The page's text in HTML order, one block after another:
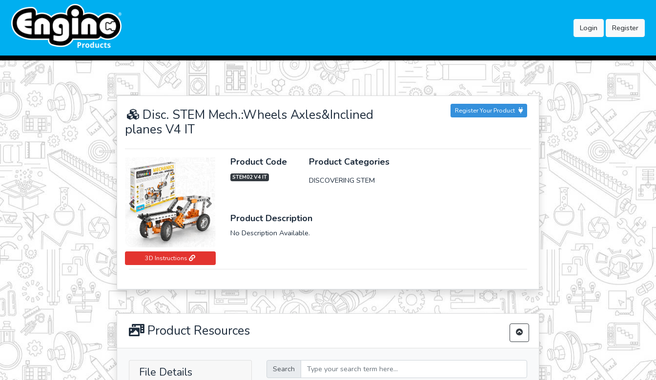
Login Register
Disc. STEM Mech.:Wheels Axles&Inclined
planes V4 IT
Register Your Product
Previous Next
3D Instructions
Product Code
STEM02 V4 IT
Product Categories
DISCOVERING STEM
Product Description
No Description Available.
Product Resources
File Details Search